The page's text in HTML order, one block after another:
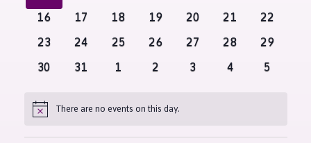
events
0
16
0
17
0
18
0
19
0
20
0
21
0
22
0
23
0
24
0
25
0
26
0
27
0
28
0
29
0
30
0
31
0
1
0
2
0
3
0
4
0
5
NoticeThere are no events on this day.